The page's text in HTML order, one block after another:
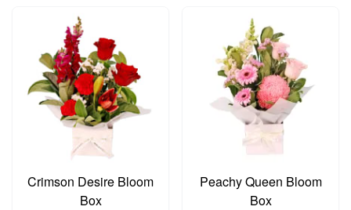
Crimson Desire Bloom
Box
Peachy Queen Bloom
Box